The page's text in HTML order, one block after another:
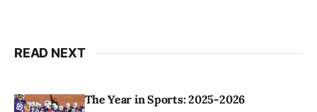
READ NEXT
The Year in Sports: 2025-2026